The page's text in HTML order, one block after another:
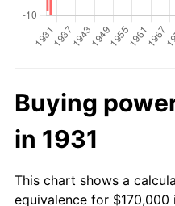
Buying
in 1931
This chart shows a
equivalence for